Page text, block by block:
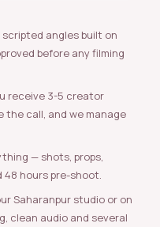
scripted angles built on
before any filming
receive 3-5 creator
the call, and we manage
— shots, props,
hours pre-shoot.
Saharanpur studio or on
clean audio and several